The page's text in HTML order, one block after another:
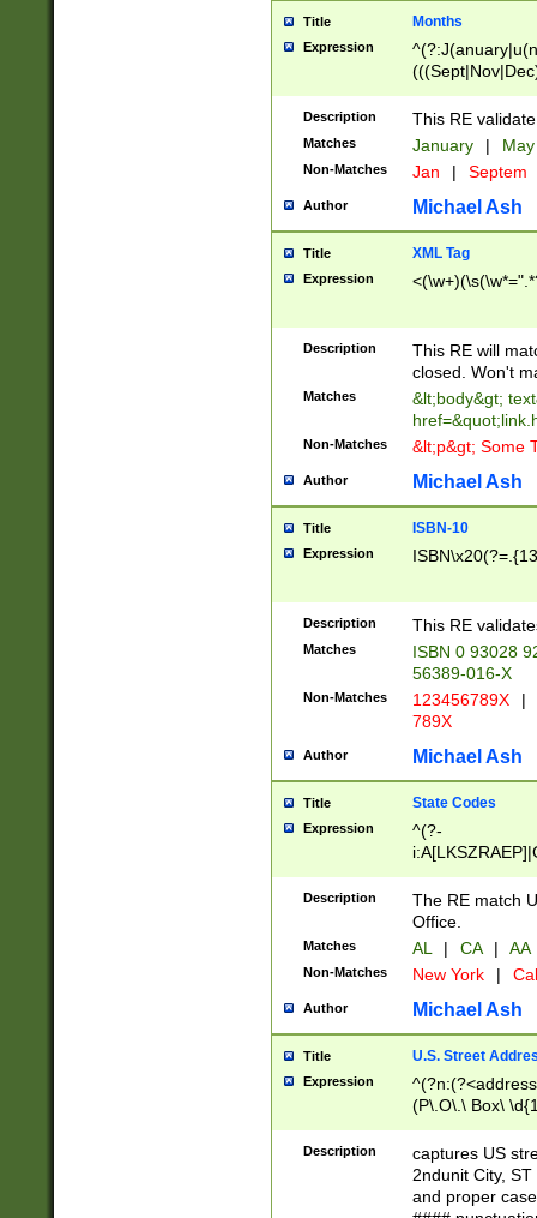
Title Months
Expression
Description This RE
Matches January |
Non-Matches Jan | Septem
Author Michael Ash
Title XML Tag
Expression
Description
This RE will
closed. Won't
Matches
&lt;body&gt;
Non-Matches &lt;p&gt; Some
Author Michael Ash
Title ISBN-10
Expression
Description This RE
Matches
ISBN 0 93028
56389-016-X
Non-Matches 123456789X |
789X
Author Michael Ash
Title State Codes
Expression
^(?-
Description
The RE match
Office.
Matches AL | CA | AA
Non-Matches New York |
Author Michael Ash
Title U.S. Street
Expression
(P\.O\.\ Box\
\x20(?
Description
captures US
2ndunit City,
and proper